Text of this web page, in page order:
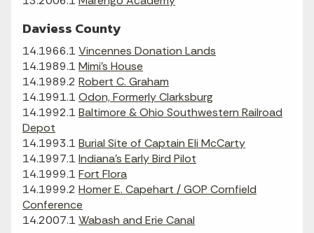
Daviess County
14.1966.1 Vincennes Donation Lands
14.1989.1 Mimi's House
14.1989.2 Robert C. Graham
14.1991.1 Odon, Formerly Clarksburg
14.1992.1 Baltimore & Ohio Southwestern Railroad
Depot
14.1993.1 Burial Site of Captain Eli McCarty
14.1997.1 Indiana's Early Bird Pilot
14.1999.1 Fort Flora
14.1999.2 Homer E. Capehart / GOP Cornfield
Conference
14.2007.1 Wabash and Erie Canal